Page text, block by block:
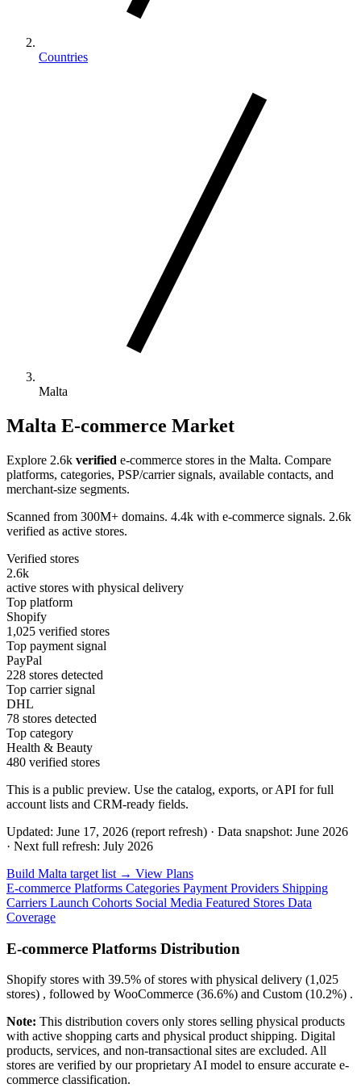
Countries
Malta
Malta E-commerce Market
Explore 2.6k verified e-commerce stores in the Malta. Compare
platforms, categories, PSP/carrier signals, available contacts, and
merchant-size segments.
Scanned from 300M+ domains. 4.4k with e-commerce signals. 2.6k
verified as active stores.
Verified stores
2.6k
active stores with physical delivery
Top platform
Shopify
1,025 verified stores
Top payment signal
PayPal
228 stores detected
Top carrier signal
DHL
78 stores detected
Top category
Health & Beauty
480 verified stores
This is a public preview. Use the catalog, exports, or API for full
account lists and CRM-ready fields.
Updated: June 17, 2026 (report refresh) · Data snapshot: June 2026
· Next full refresh: July 2026
Build Malta target list → View Plans
E-commerce Platforms Categories Payment Providers Shipping
Carriers Launch Cohorts Social Media Featured Stores Data
Coverage
E-commerce Platforms Distribution
Shopify stores with 39.5% of stores with physical delivery (1,025
stores) , followed by WooCommerce (36.6%) and Custom (10.2%) .
Note: This distribution covers only stores selling physical products
with active shopping carts and physical product shipping. Digital
products, services, and non-transactional sites are excluded. All
stores are verified by our proprietary AI model to ensure accurate e-
commerce classification.